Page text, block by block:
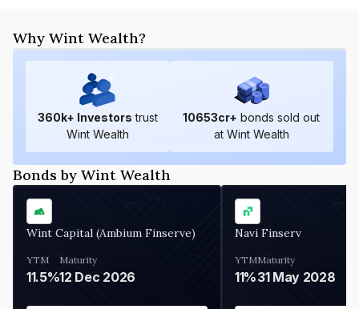
Why Wint Wealth?
360k+ Investors trust
Wint Wealth
10653cr+ bonds sold out
at Wint Wealth
Bonds by Wint Wealth
Wint Capital (Ambium Finserve)
YTM
11.5%
Maturity
12 Dec 2026
Navi Finserv
YTM
11%
Maturity
31 May 2028